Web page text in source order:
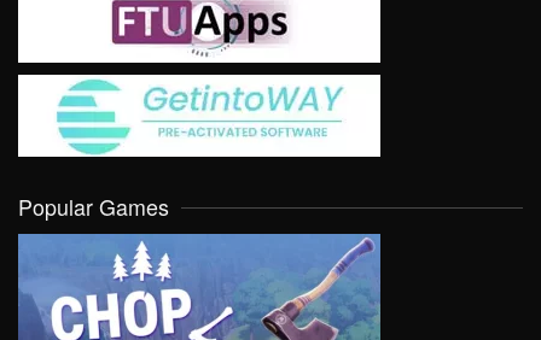
Popular Games
VIEW